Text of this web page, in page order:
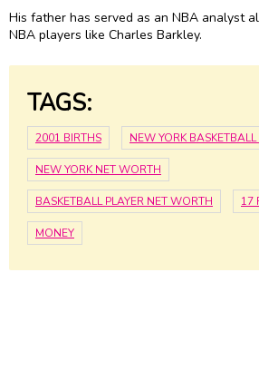
His father has served as an NBA analyst
NBA players like Charles Barkley.
TAGS:
2001 BIRTHS NEW YORK BASKETBALL
NEW YORK NET WORTH
BASKETBALL PLAYER NET WORTH 17
MONEY